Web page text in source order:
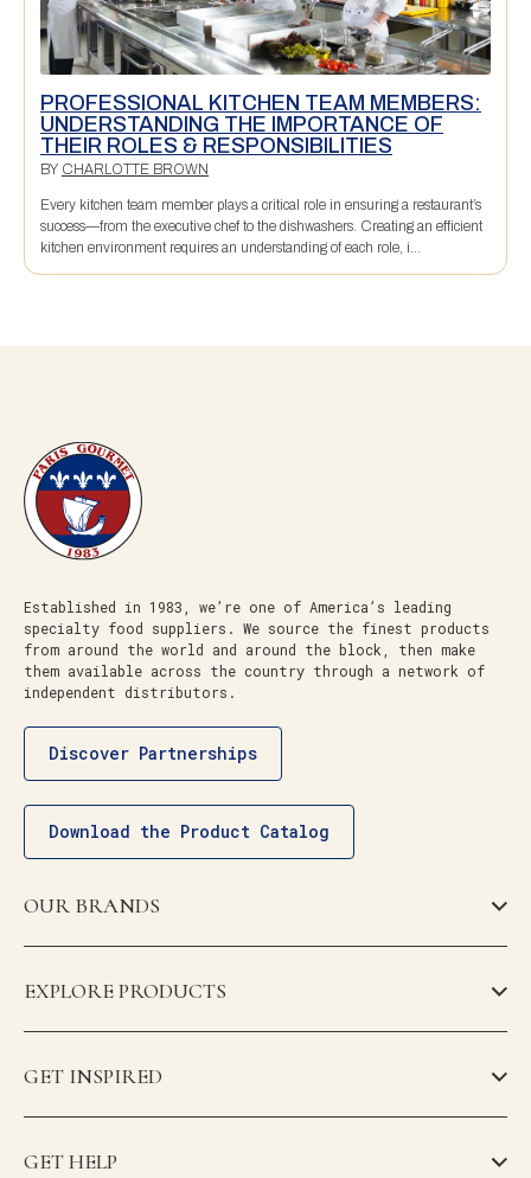
PROFESSIONAL KITCHEN TEAM MEMBERS:
UNDERSTANDING THE IMPORTANCE OF
THEIR ROLES & RESPONSIBILITIES
BY CHARLOTTE BROWN
Every kitchen team member plays a critical role in ensuring a restaurant’s
success—from the executive chef to the dishwashers. Creating an efficient
kitchen environment requires an understanding of each role, i...
Established in 1983, we’re one of America’s leading
specialty food suppliers. We source the finest products
from around the world and around the block, then make
them available across the country through a network of
independent distributors.
Discover Partnerships
Download the Product Catalog
OUR BRANDS
EXPLORE PRODUCTS
GET INSPIRED
GET HELP